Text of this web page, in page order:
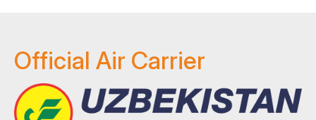
Official Air Carrier